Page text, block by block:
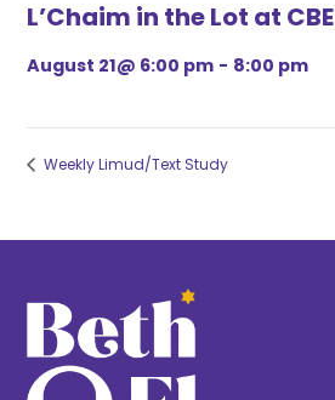
L’Chaim in the Lot at CBE
August 21@ 6:00 pm - 8:00 pm
Weekly Limud/Text Study